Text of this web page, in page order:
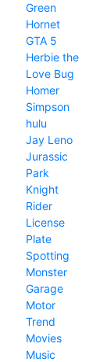
Green
Hornet
GTA 5
Herbie the
Love Bug
Homer
Simpson
hulu
Jay Leno
Jurassic
Park
Knight
Rider
License
Plate
Spotting
Monster
Garage
Motor
Trend
Movies
Music